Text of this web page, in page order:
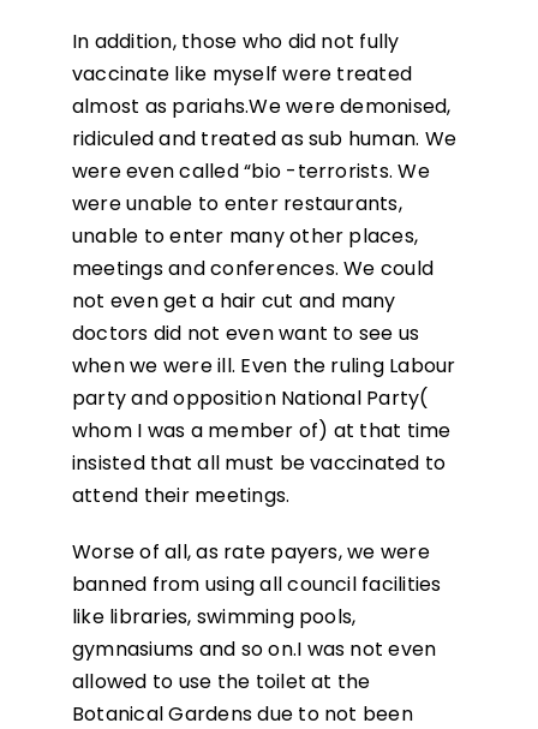
In addition, those who did not fully
vaccinate like myself were treated
almost as pariahs.We were demonised,
ridiculed and treated as sub human. We
were even called “bio -terrorists. We
were unable to enter restaurants,
unable to enter many other places,
meetings and conferences. We could
not even get a hair cut and many
doctors did not even want to see us
when we were ill. Even the ruling Labour
party and opposition National Party(
whom I was a member of) at that time
insisted that all must be vaccinated to
attend their meetings.
Worse of all, as rate payers, we were
banned from using all council facilities
like libraries, swimming pools,
gymnasiums and so on.I was not even
allowed to use the toilet at the
Botanical Gardens due to not been